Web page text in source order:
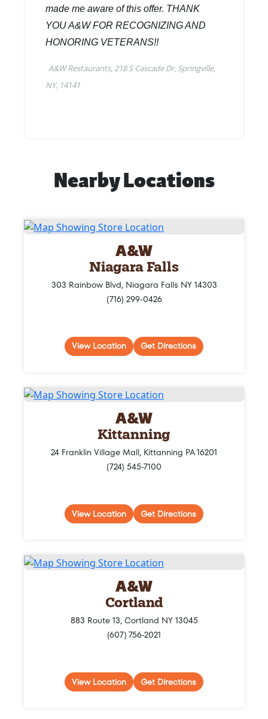
Nearby Locations
A&W
Niagara Falls
303 Rainbow Blvd, Niagara Falls NY 14303
(716) 299-0426
View Location Get Directions
A&W
Kittanning
24 Franklin Village Mall, Kittanning PA 16201
(724) 545-7100
View Location Get Directions
A&W
Cortland
883 Route 13, Cortland NY 13045
(607) 756-2021
View Location Get Directions